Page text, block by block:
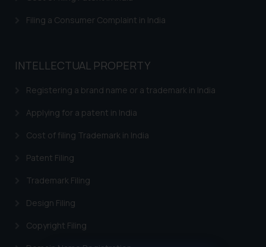
Filing a Consumer Complaint in India
INTELLECTUAL PROPERTY
Registering a brand name or a trademark in India
Applying for a patent in India
Cost of filing Trademark in India
Patent Filing
Trademark Filing
Design Filing
Copyright Filing